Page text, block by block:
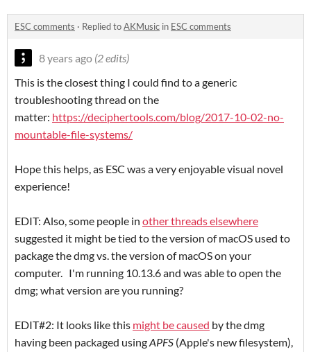
ESC comments · Replied toAKMusic in ESC comments
8 years ago (2 edits)
This is the closest thing I could find to a generic
troubleshooting thread on the
matter: https://deciphertools.com/blog/2017-10-02-no-
mountable-file-systems/
Hope this helps, as ESC was a very enjoyable visual novel
experience!
EDIT: Also, some people in other threads elsewhere
suggested it might be tied to the version of macOS used to
package the dmg vs. the version of macOS on your
computer. I'm running 10.13.6 and was able to open the
dmg; what version are you running?
EDIT#2: It looks like this might be caused by the dmg
having been packaged usingAPFS (Apple's new filesystem),